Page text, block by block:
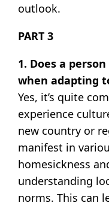
outlook.
PART 3
1. Does a
when adapting
Yes, it’s quite
experience
new country or
manifest in
homesickness
understanding
norms. This can